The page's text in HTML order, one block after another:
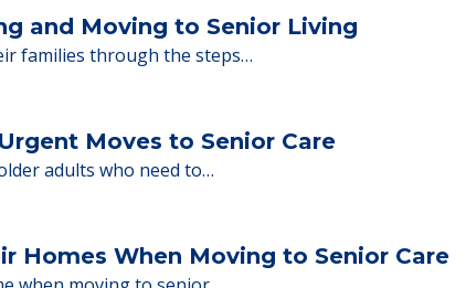
Tips: What Families Should
living move-in day, including…
and Moving to Senior Living
families through the steps…
Moves to Senior Care